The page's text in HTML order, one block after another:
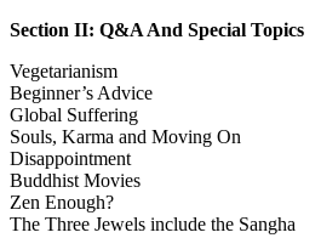
Section II: Q&A And Special Topics
Vegetarianism
Beginner’s Advice
Global Suffering
Souls, Karma and Moving On
Disappointment
Buddhist Movies
Zen Enough?
The Three Jewels include the Sangha